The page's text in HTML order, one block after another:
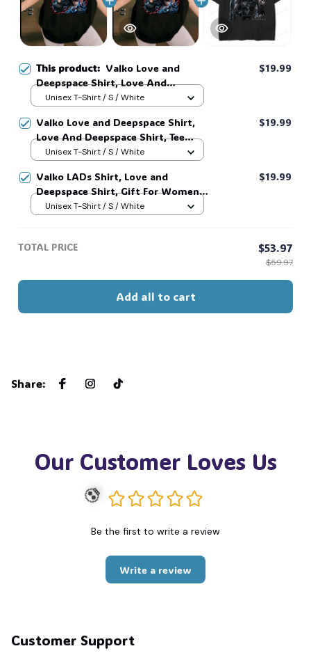
This product: Valko Love and
Deepspace Shirt, Love And
Deepspace Shirt, Tee Graphic Shirt,
$19.99
Unisex T-Shirt / S / White
Valko Love and Deepspace Shirt,
Love And Deepspace Shirt, Tee
Graphic Shirt, Gift For Women and
$19.99
Unisex T-Shirt / S / White
Valko LADs Shirt, Love and
Deepspace Shirt, Gift For Women
and Man Unisex T-Shirt, Street
$19.99
Unisex T-Shirt / S / White
TOTAL PRICE $53.97
$59.97
Add all to cart
Share:
Our Customer Loves Us
Be the first to write a review
Write a review
Customer Support
💀